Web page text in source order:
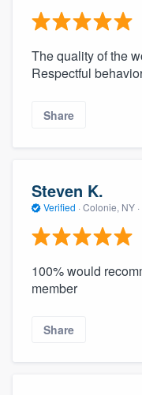
The quality of the
Respectful
Share
Steven K.
Verified · Colonie, NY ·
100% would
member
Share